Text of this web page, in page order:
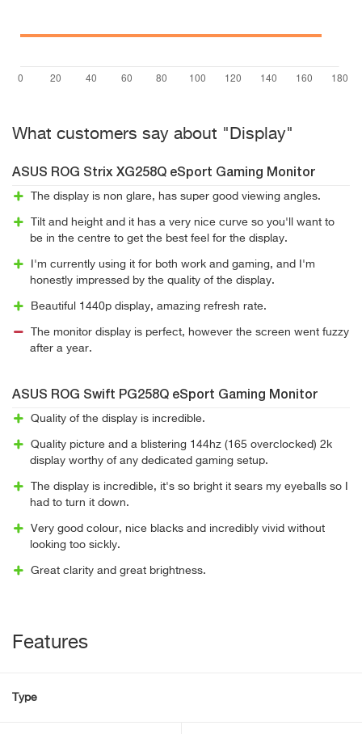
What customers say about "Display"
ASUS ROG Strix XG258Q eSport Gaming Monitor
The display is non glare, has super good viewing angles.
Tilt and height and it has a very nice curve so you'll want to
be in the centre to get the best feel for the display.
I'm currently using it for both work and gaming, and I'm
honestly impressed by the quality of the display.
Beautiful 1440p display, amazing refresh rate.
The monitor display is perfect, however the screen went fuzzy
after a year.
ASUS ROG Swift PG258Q eSport Gaming Monitor
Quality of the display is incredible.
Quality picture and a blistering 144hz (165 overclocked) 2k
display worthy of any dedicated gaming setup.
The display is incredible, it's so bright it sears my eyeballs so I
had to turn it down.
Very good colour, nice blacks and incredibly vivid without
looking too sickly.
Great clarity and great brightness.
Features
Type